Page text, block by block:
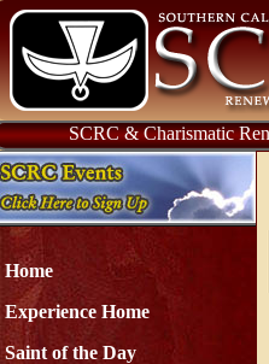
SCRC & Charismatic
Home
Experience Home
Saint of the Day